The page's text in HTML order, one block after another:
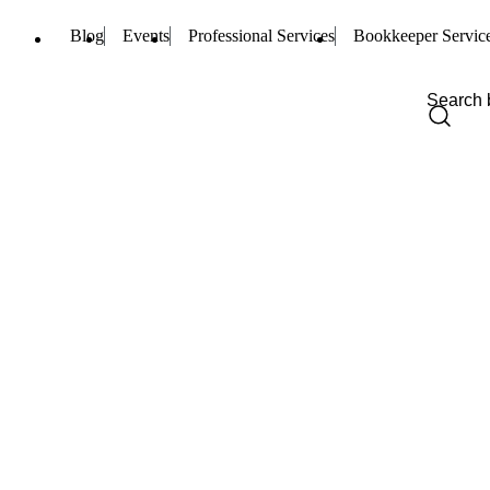
Blog Events Professional Services Bookkeeper